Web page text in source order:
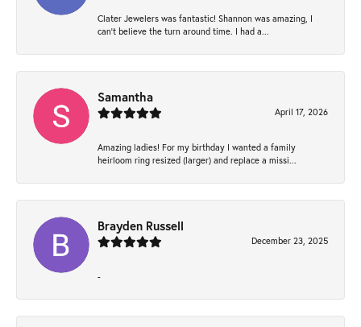
Clater Jewelers was fantastic! Shannon was amazing, I
can’t believe the turn around time. I had a...
Samantha
April 17, 2026
Amazing ladies! For my birthday I wanted a family
heirloom ring resized (larger) and replace a missi...
Brayden Russell
December 23, 2025
-